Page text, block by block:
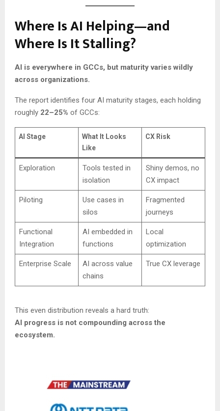
Where Is AI Helping—and
Where Is It Stalling?
AI is everywhere in GCCs, but maturity varies wildly
across organizations.
The report identifies four AI maturity stages, each holding
roughly 22–25% of GCCs:
AI Stage
What It Looks
Like
CX Risk
Exploration
Tools tested in
isolation
Shiny demos, no
CX impact
Piloting
Use cases in
silos
Fragmented
journeys
Functional
Integration
AI embedded in
functions
Local
optimization
Enterprise Scale
AI across value
chains
True CX leverage
This even distribution reveals a hard truth:
AI progress is not compounding across the
ecosystem.